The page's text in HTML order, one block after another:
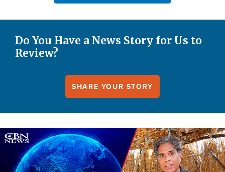
Do You Have a News Story for Us to
Review?
SHARE YOUR STORY
Image